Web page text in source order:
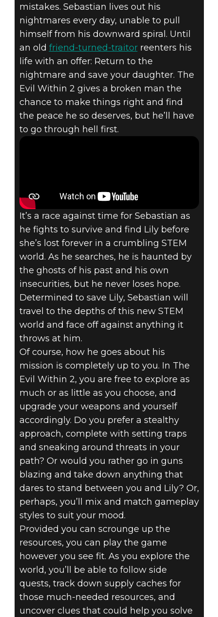
THE EVIL
WITHIN 2 –
“SURVIVE”
GAMEPLAY
TRAILER
mistakes. Sebastian lives out his
nightmares every day, unable to pull
himself from his downward spiral. Until
an old friend-turned-traitorreenters his
life with an offer: Return to the
nightmare and save your daughter. The
Evil Within 2 gives a broken man the
chance to make things right and find
the peace he so deserves, but he’ll have
to go through hell first.
It’s a race against time for Sebastian as
he fights to survive and find Lily before
she’s lost forever in a crumbling STEM
world. As he searches, he is haunted by
the ghosts of his past and his own
insecurities, but he never loses hope.
Determined to save Lily, Sebastian will
travel to the depths of this new STEM
world and face off against anything it
throws at him.
Of course, how he goes about his
mission is completely up to you. In The
Evil Within 2, you are free to explore as
much or as little as you choose, and
upgrade your weapons and yourself
accordingly. Do you prefer a stealthy
approach, complete with setting traps
and sneaking around threats in your
path? Or would you rather go in guns
blazing and take down anything that
dares to stand between you and Lily? Or,
perhaps, you’ll mix and match gameplay
styles to suit your mood.
Provided you can scrounge up the
resources, you can play the game
however you see fit. As you explore the
world, you’ll be able to follow side
quests, track down supply caches for
those much-needed resources, and
uncover clues that could help you solve